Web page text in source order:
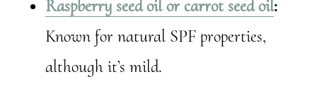
Raspberry seed oil or carrot seed oil:
Known for natural SPF properties,
although it’s mild.